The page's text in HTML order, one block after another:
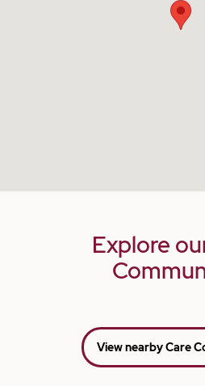
Explore
View nearby Care